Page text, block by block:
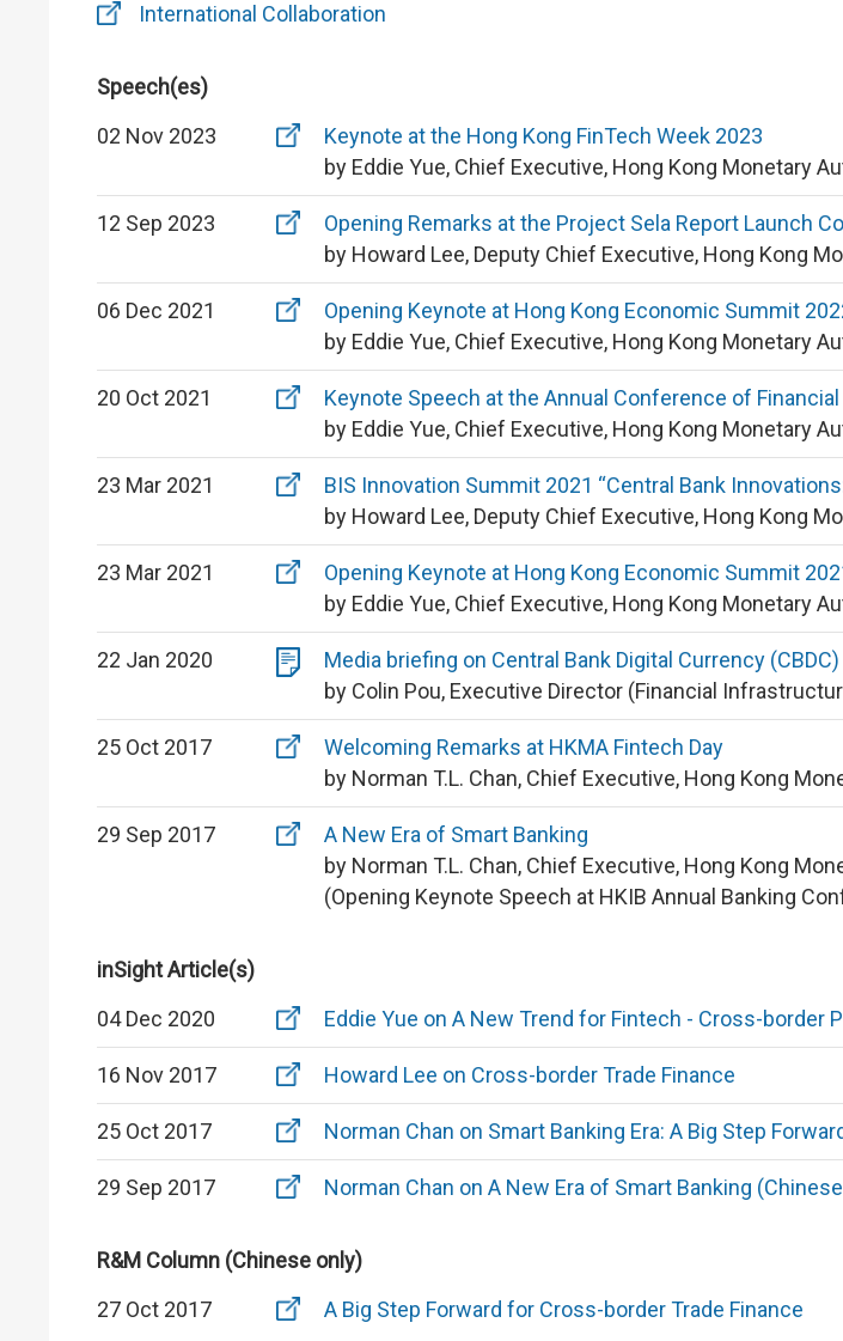
International Collaboration
Speech(es)
02 Nov 2023
Keynote at the Hong Kong FinTech Week 2023
by Eddie Yue, Chief Executive, Hong Kong Monetary
12 Sep 2023
Opening Remarks at the Project Sela Report Launch
by Howard Lee, Deputy Chief Executive, Hong Kong
06 Dec 2021
Opening Keynote at Hong Kong Economic Summit
by Eddie Yue, Chief Executive, Hong Kong Monetary
20 Oct 2021
Keynote Speech at the Annual Conference of
by Eddie Yue, Chief Executive, Hong Kong Monetary
23 Mar 2021
BIS Innovation Summit 2021 “Central Bank
by Howard Lee, Deputy Chief Executive, Hong Kong
23 Mar 2021
Opening Keynote at Hong Kong Economic Summit
by Eddie Yue, Chief Executive, Hong Kong Monetary
22 Jan 2020
Media briefing on Central Bank Digital Currency
by Colin Pou, Executive Director (Financial
25 Oct 2017
Welcoming Remarks at HKMA Fintech Day
by Norman T.L. Chan, Chief Executive, Hong Kong
29 Sep 2017
A New Era of Smart Banking
by Norman T.L. Chan, Chief Executive, Hong Kong
(Opening Keynote Speech at HKIB Annual Banking
inSight Article(s)
04 Dec 2020
Eddie Yue on A New Trend for Fintech - Cross-border
16 Nov 2017 Howard Lee on Cross-border Trade Finance
25 Oct 2017 Norman Chan on Smart Banking Era: A Big Step
29 Sep 2017 Norman Chan on A New Era of Smart Banking
R&M Column (Chinese only)
27 Oct 2017
A Big Step Forward for Cross-border Trade Finance